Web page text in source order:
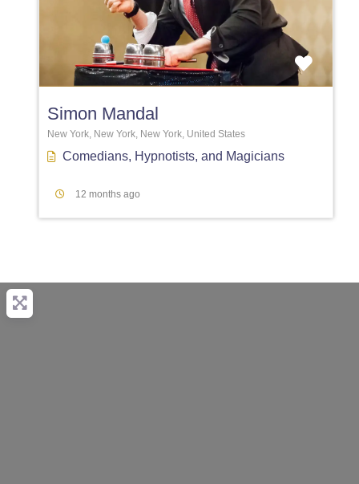
Simon Mandal
New York, New York, New York, United States
Comedians, Hypnotists, and Magicians
12 months ago